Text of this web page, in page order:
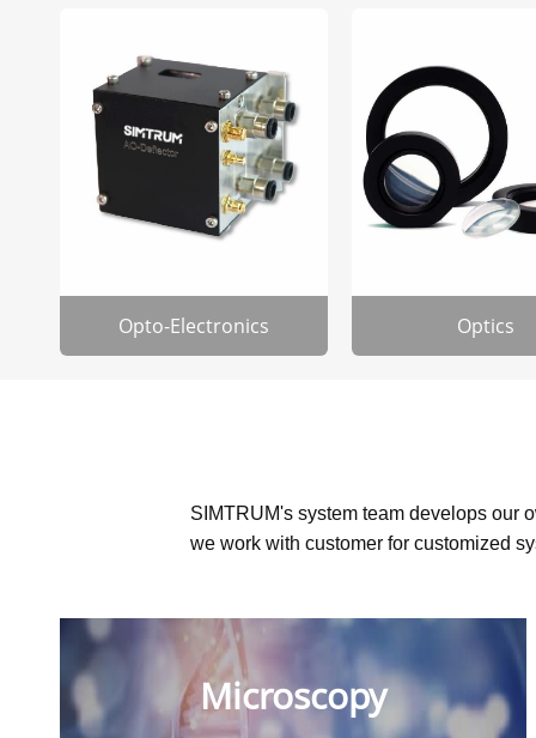
Opto-Electronics Optics
SIMTRUM's system team develops our
we work with customer for customized
Microscopy